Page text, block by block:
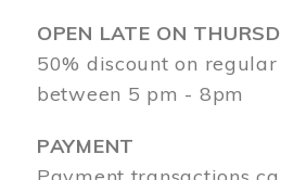
OPEN LATE ON
50% discount on
between 5 pm - 8pm
PAYMENT